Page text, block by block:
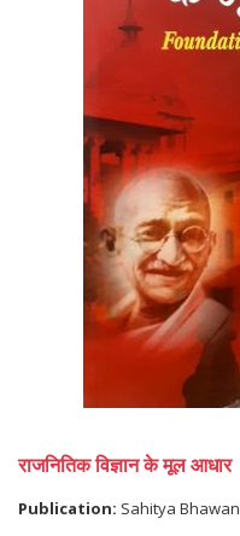
राजनितिक विज्ञान के मूल आधार
Publication: Sahitya Bhawan